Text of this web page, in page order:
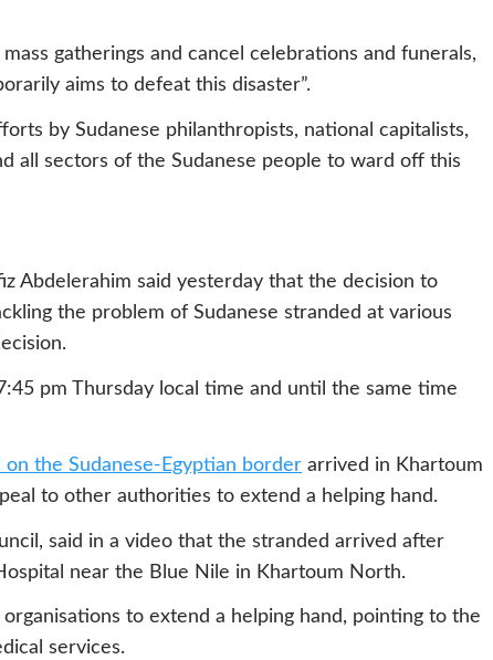
gatherings and cancel celebrations and funerals,
aims to defeat this disaster”.
by Sudanese philanthropists, national capitalists,
all sectors of the Sudanese people to ward off this
Abdelerahim said yesterday that the decision to
the problem of Sudanese stranded at various
pm Thursday local time and until the same time
on the Sudanese-Egyptian border arrived in Khartoum
to other authorities to extend a helping hand.
said in a video that the stranded arrived after
near the Blue Nile in Khartoum North.
to extend a helping hand, pointing to the
services.